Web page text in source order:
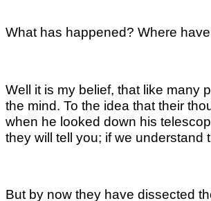
What has happened? Where
Well it is my belief, that like many
the mind. To the idea that their
when he looked down his
they will tell you; if we
But by now they have dissected